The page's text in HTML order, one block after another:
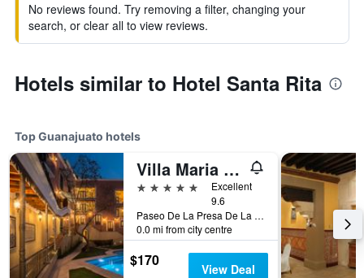
No reviews found. Try removing a filter, changing your
search, or clear all to view reviews.
Hotels similar to Hotel Santa Rita
Top Guanajuato hotels
Villa Maria Cristina Hotel
5 stars
Excellent
9.6
Paseo De La Presa De La Olla No 76, Guanajuato, Guanajuato, Mexico
0.0 mi from city centre
$170 View Deal